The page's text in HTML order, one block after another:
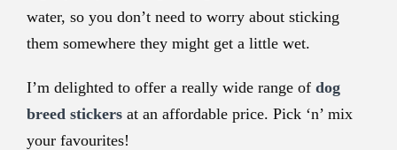
water, so you don’t need to worry about sticking
them somewhere they might get a little wet.
I’m delighted to offer a really wide range of dog
breed stickers at an affordable price. Pick ‘n’ mix
your favourites!